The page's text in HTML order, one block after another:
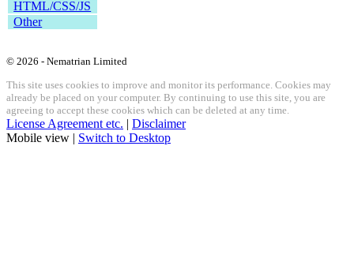
HTML/CSS/JS
Other
© 2026 - Nematrian Limited
This site uses cookies to improve and monitor its performance. Cookies may
already be placed on your computer. By continuing to use this site, you are
agreeing to accept these cookies which can be deleted at any time.
License Agreement etc. | Disclaimer
Mobile view | Switch to Desktop